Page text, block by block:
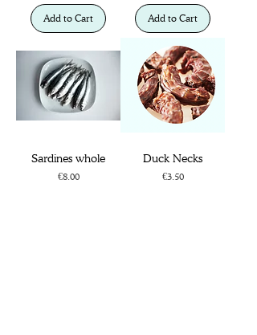
Add to Cart Add to Cart
Sardines whole
Price
€8.00
Duck Necks
Price
€3.50